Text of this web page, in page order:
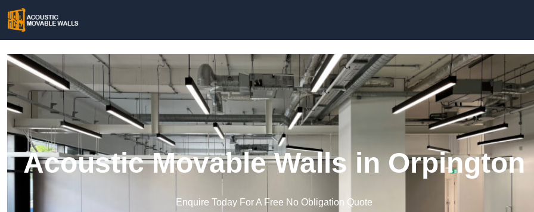
Acoustic Movable Walls in Orpington
Enquire Today For A Free No Obligation Quote